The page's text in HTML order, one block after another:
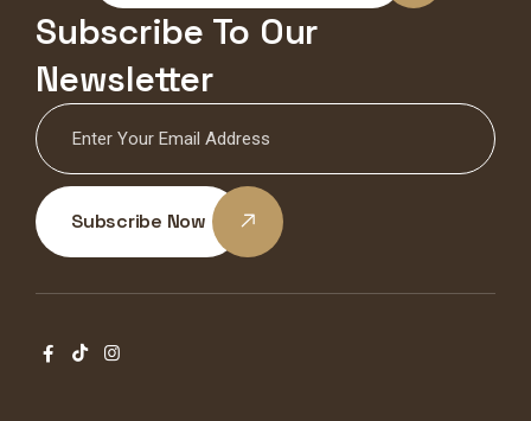
Subscribe To Our
Newsletter
Subscribe Now